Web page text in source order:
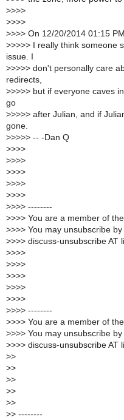
>>>>
>>>>
>>>> On 12/20/2014 01:15
>>>>> I really think someone
issue. I
>>>>> don't personally care
redirects,
>>>>> but if everyone caves
go
>>>>> after Julian, and if
gone.
>>>>> -- -Dan Q
>>>>
>>>>
>>>>
>>>>
>>>>
>>>> --------
>>>> You are a member of
>>>> You may unsubscribe
>>>> discuss-unsubscribe AT
>>>>
>>>>
>>>>
>>>>
>>>>
>>>> --------
>>>> You are a member of
>>>> You may unsubscribe
>>>> discuss-unsubscribe AT
>>
>>
>>
>>
>>
>> --------